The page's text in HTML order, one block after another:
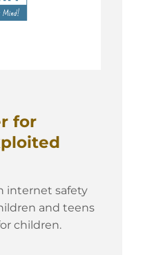
for
internet safety
and teens
children.